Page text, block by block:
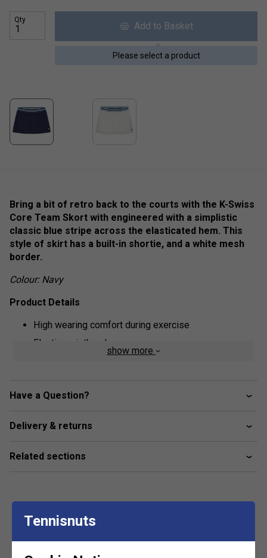
Qty
Add to Basket
Please select a product
Bring a bit of retro back to the courts with the K-Swiss
Core Team Skort with engineered with a simplistic
classic blue stripe across the elasticated hem. This
style of skirt has a built-in shortie, and a white mesh
border.
Colour: Navy
Product Details
High wearing comfort during exercise
Elastic waistband
show more
Have a Question?
Delivery & returns
Related sections
Tennisnuts